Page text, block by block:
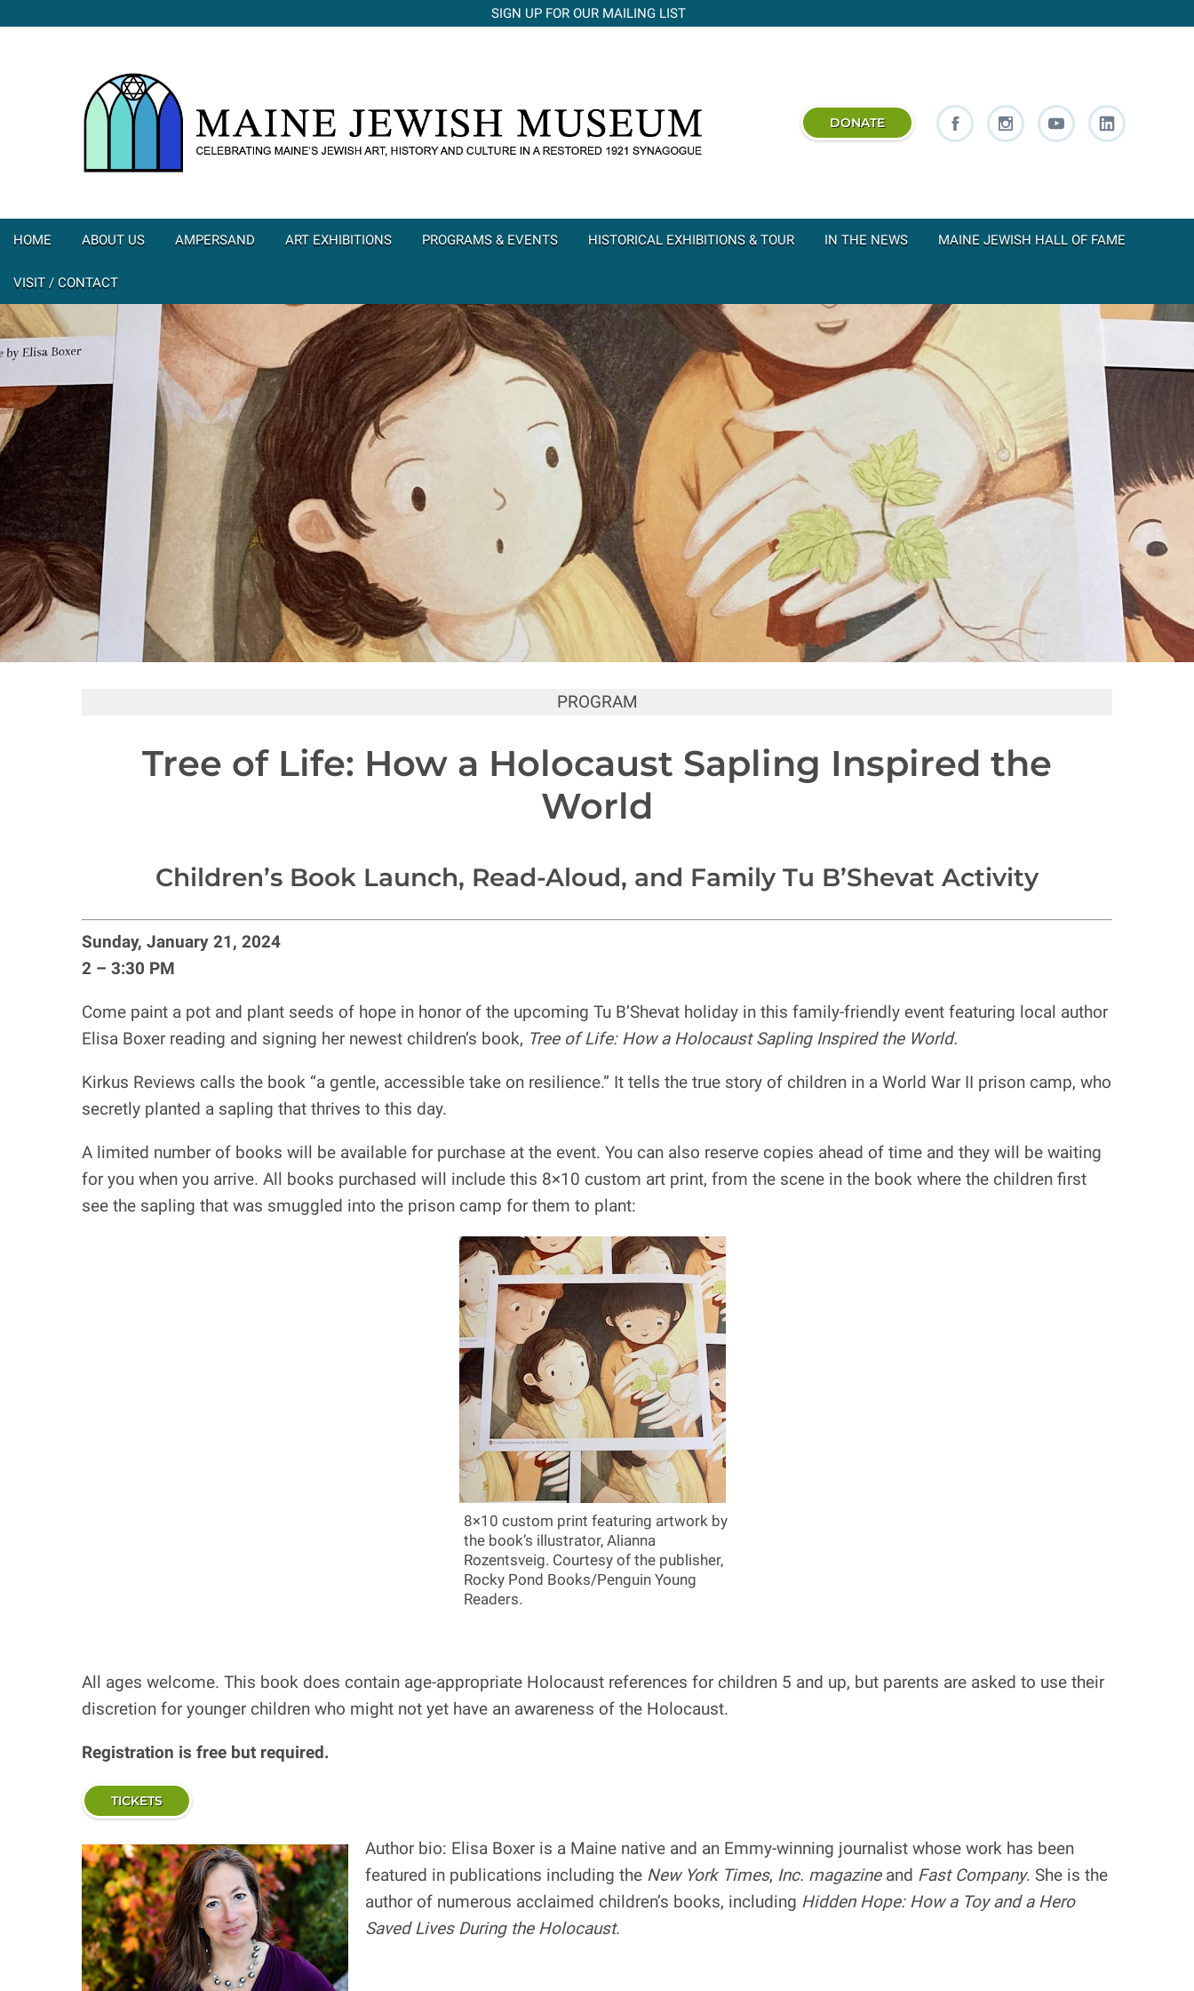
SIGN UP FOR OUR MAILING LIST
DONATE
HOME ABOUT US AMPERSAND ART EXHIBITIONS PROGRAMS & EVENTS HISTORICAL EXHIBITIONS & TOUR IN THE NEWS MAINE JEWISH HALL OF FAME
VISIT / CONTACT
PROGRAM
Tree of Life: How a Holocaust Sapling Inspired the
World
Children’s Book Launch, Read-Aloud, and Family Tu B’Shevat Activity
Sunday, January 21, 2024
2 – 3:30 PM
Come paint a pot and plant seeds of hope in honor of the upcoming Tu B’Shevat holiday in this family-friendly event featuring local author
Elisa Boxer reading and signing her newest children’s book, Tree of Life: How a Holocaust Sapling Inspired the World.
Kirkus Reviews calls the book “a gentle, accessible take on resilience.” It tells the true story of children in a World War II prison camp, who
secretly planted a sapling that thrives to this day.
A limited number of books will be available for purchase at the event. You can also reserve copies ahead of time and they will be waiting
for you when you arrive. All books purchased will include this 8×10 custom art print, from the scene in the book where the children first
see the sapling that was smuggled into the prison camp for them to plant:
8×10 custom print featuring artwork by
the book’s illustrator, Alianna
Rozentsveig. Courtesy of the publisher,
Rocky Pond Books/Penguin Young
Readers.
All ages welcome. This book does contain age-appropriate Holocaust references for children 5 and up, but parents are asked to use their
discretion for younger children who might not yet have an awareness of the Holocaust.
Registration is free but required.
TICKETS
Author bio: Elisa Boxer is a Maine native and an Emmy-winning journalist whose work has been
featured in publications including the New York Times, Inc. magazineand Fast Company. She is the
author of numerous acclaimed children’s books, including Hidden Hope: How a Toy and a Hero
Saved Lives During the Holocaust.